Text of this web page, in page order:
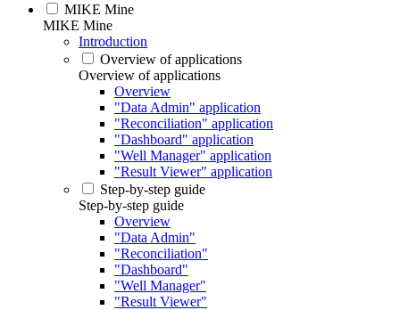
MIKE Mine
MIKE Mine
Introduction
Overview of applications
Overview of applications
Overview
"Data Admin" application
"Reconciliation" application
"Dashboard" application
"Well Manager" application
"Result Viewer" application
Step-by-step guide
Step-by-step guide
Overview
"Data Admin"
"Reconciliation"
"Dashboard"
"Well Manager"
"Result Viewer"